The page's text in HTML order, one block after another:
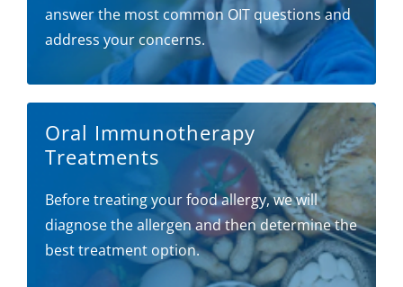
answer the most common OIT questions and
address your concerns.
Oral Immunotherapy
Treatments
Before treating your food allergy, we will
diagnose the allergen and then determine the
best treatment option.